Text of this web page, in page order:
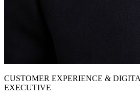
CUSTOMER EXPERIENCE &
EXECUTIVE